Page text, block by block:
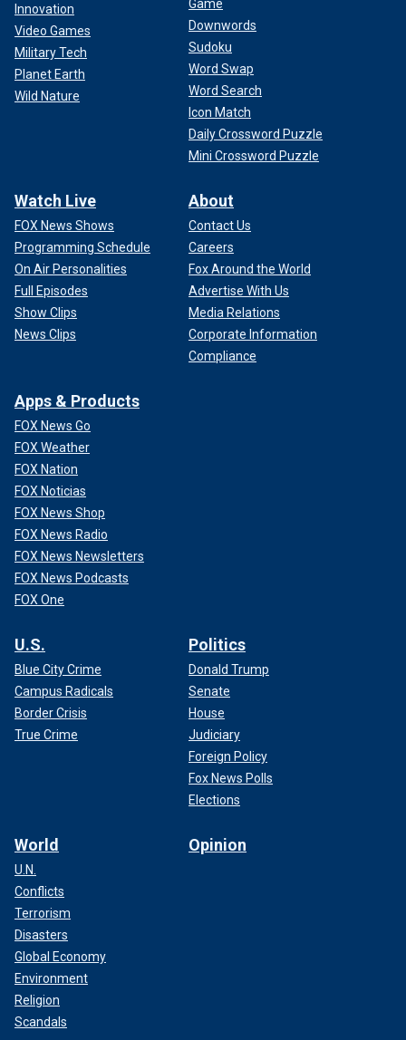
Innovation
Video Games
Military Tech
Planet Earth
Wild Nature
Game
Downwords
Sudoku
Word Swap
Word Search
Icon Match
Daily Crossword Puzzle
Mini Crossword Puzzle
Watch Live
FOX News Shows
Programming Schedule
On Air Personalities
Full Episodes
Show Clips
News Clips
About
Contact Us
Careers
Fox Around the World
Advertise With Us
Media Relations
Corporate Information
Compliance
Apps & Products
FOX News Go
FOX Weather
FOX Nation
FOX Noticias
FOX News Shop
FOX News Radio
FOX News Newsletters
FOX News Podcasts
FOX One
U.S.
Blue City Crime
Campus Radicals
Border Crisis
True Crime
Politics
Donald Trump
Senate
House
Judiciary
Foreign Policy
Fox News Polls
Elections
World
U.N.
Conflicts
Terrorism
Disasters
Global Economy
Environment
Religion
Scandals
Opinion